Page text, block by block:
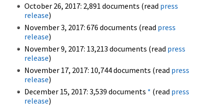
October 26, 2017: 2,891 documents (read press
release)
November 3, 2017: 676 documents (read press
release)
November 9, 2017: 13,213 documents (read press
release)
November 17, 2017: 10,744 documents (read press
release)
December 15, 2017: 3,539 documents * (read press
release)